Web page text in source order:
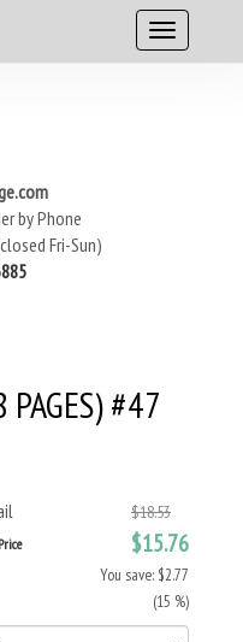
by Phone
Fri-Sun)
#47
$18.53
$15.76
You save: $2.77
(15 %)